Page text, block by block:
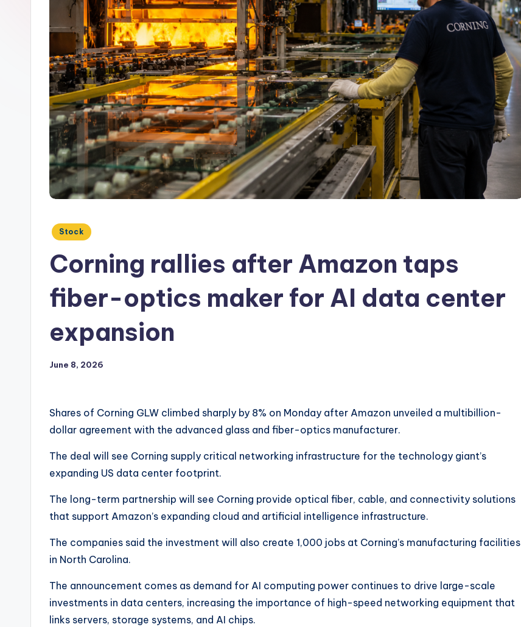
Posted
Stock
Corning rallies after Amazon taps
fiber-optics maker for AI data center
expansion
June 8, 2026
Shares of Corning GLW climbed sharply by 8% on Monday after Amazon unveiled a multibillion-
dollar agreement with the advanced glass and fiber-optics manufacturer.
The deal will see Corning supply critical networking infrastructure for the technology giant’s
expanding US data center footprint.
The long-term partnership will see Corning provide optical fiber, cable, and connectivity solutions
that support Amazon’s expanding cloud and artificial intelligence infrastructure.
The companies said the investment will also create 1,000 jobs at Corning’s manufacturing facilities
in North Carolina.
The announcement comes as demand for AI computing power continues to drive large-scale
investments in data centers, increasing the importance of high-speed networking equipment that
links servers, storage systems, and AI chips.